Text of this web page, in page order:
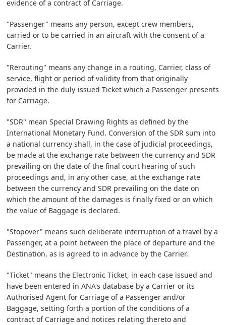
evidence of a contract of Carriage.
"Passenger" means any person, except crew members,
carried or to be carried in an aircraft with the consent of a
Carrier.
"Rerouting" means any change in a routing, Carrier, class of
service, flight or period of validity from that originally
provided in the duly-issued Ticket which a Passenger presents
for Carriage.
"SDR" mean Special Drawing Rights as defined by the
International Monetary Fund. Conversion of the SDR sum into
a national currency shall, in the case of judicial proceedings,
be made at the exchange rate between the currency and SDR
prevailing on the date of the final court hearing of such
proceedings and, in any other case, at the exchange rate
between the currency and SDR prevailing on the date on
which the amount of the damages is finally fixed or on which
the value of Baggage is declared.
"Stopover" means such deliberate interruption of a travel by a
Passenger, at a point between the place of departure and the
Destination, as is agreed to in advance by the Carrier.
"Ticket" means the Electronic Ticket, in each case issued and
have been entered in ANA's database by a Carrier or its
Authorised Agent for Carriage of a Passenger and/or
Baggage, setting forth a portion of the conditions of a
contract of Carriage and notices relating thereto and